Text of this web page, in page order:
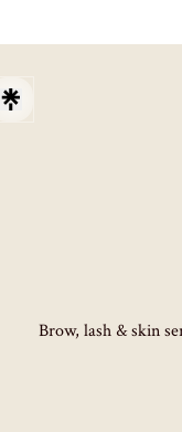
Brow, lash & skin